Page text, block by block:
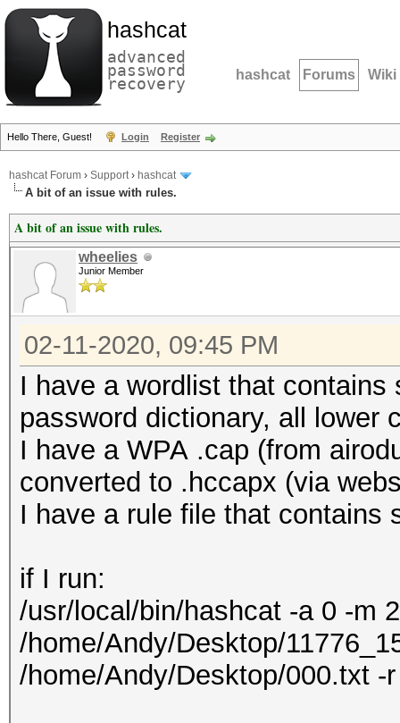
hashcat
advanced
password
recovery hashcat Forums Wiki
Hello There, Guest! Login Register
hashcat Forum › Support› hashcat
A bit of an issue with rules.
A bit of an issue with rules.
wheelies
Junior Member
02-11-2020, 09:45 PM
I have a wordlist that
password dictionary, all lower
I have a WPA .cap (from
converted to .hccapx (via
I have a rule file that contains
if I run:
/usr/local/bin/hashcat -a 0 -m
/home/Andy/Desktop/
/home/Andy/Desktop/000.txt -